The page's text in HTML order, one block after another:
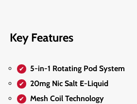
Key Features
5-in-1 Rotating Pod System
20mg Nic Salt E-Liquid
Mesh Coil Technology